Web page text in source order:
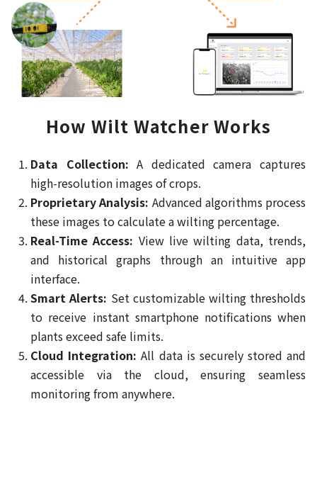
How Wilt Watcher Works
Data Collection: A dedicated camera captures
high-resolution images of crops.
Proprietary Analysis: Advanced algorithms process
these images to calculate a wilting percentage.
Real-Time Access: View live wilting data, trends,
and historical graphs through an intuitive app
interface.
Smart Alerts: Set customizable wilting thresholds
to receive instant smartphone notifications when
plants exceed safe limits.
Cloud Integration: All data is securely stored and
accessible via the cloud, ensuring seamless
monitoring from anywhere.